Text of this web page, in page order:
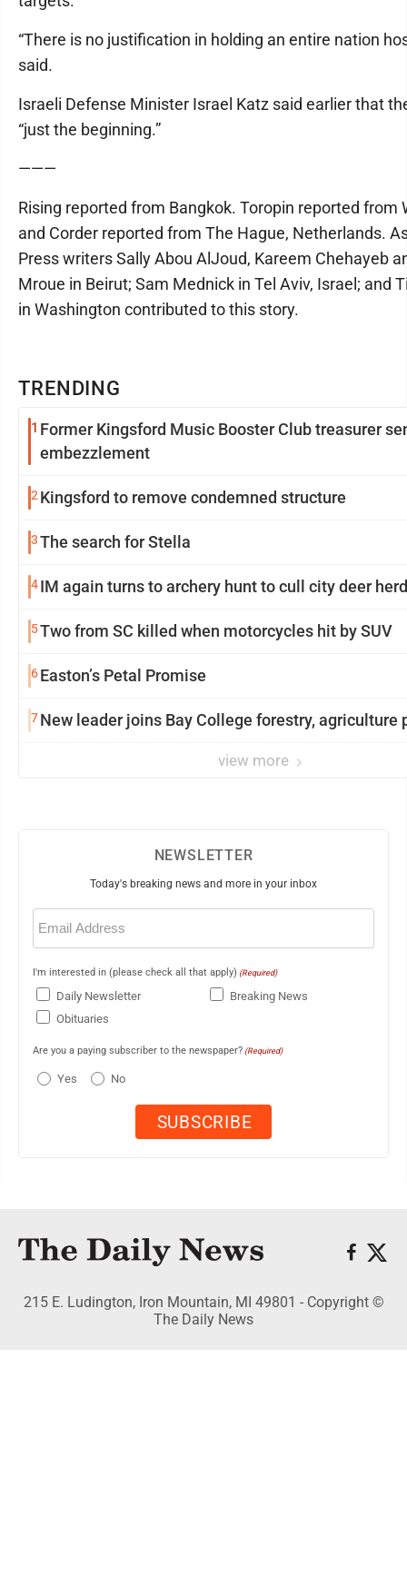
TRENDING
1 Former Kingsford Music Booster Club treasurer
embezzlement
2 Kingsford to remove condemned structure
3The search for Stella
4IM again turns to archery hunt to cull city deer herd
5Two from SC killed when motorcycles hit by SUV
6Easton’s Petal Promise
7New leader joins Bay College forestry, agriculture
view more
“There is no justification in holding an entire nation
said.
Israeli Defense Minister Israel Katz said earlier that
“just the beginning.”
———
Rising reported from Bangkok. Toropin reported from
and Corder reported from The Hague, Netherlands.
Press writers Sally Abou AlJoud, Kareem Chehayeb
Mroue in Beirut; Sam Mednick in Tel Aviv, Israel; and
in Washington contributed to this story.
NEWSLETTER
Today's breaking news and more in your inbox
Email
(Required)
I'm interested in (please check all that apply) (Required)
Daily Newsletter
Breaking News
Obituaries
Are you a paying subscriber to the newspaper? (Required)
Yes No
215 E. Ludington, Iron Mountain, MI 49801 - Copyright ©
The Daily News